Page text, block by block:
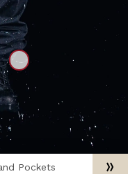
Pockets